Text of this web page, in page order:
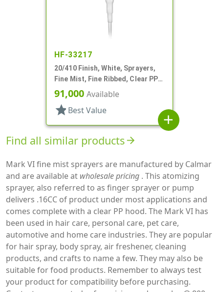
HF-33217
20/410 Finish, White, Sprayers,
Fine Mist, Fine Ribbed, Clear PP
Hood, 4 3/16" DT
91,000 Available
star Best Value
add
Find all similar productsarrow_forward
Mark VI fine mist sprayers are manufactured by Calmar
and are available at wholesale pricing . This atomizing
sprayer, also referred to as finger sprayer or pump
delivers .16CC of product under most applications and
comes complete with a clear PP hood. The Mark VI has
been used in hair care, personal care, pet care,
automotive and home care industries. They are popular
for hair spray, body spray, air freshener, cleaning
products, and crafts to name a few. They may also be
suitable for food products. Remember to always test
your product for compatibility before purchasing.